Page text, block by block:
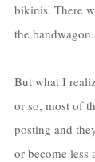
bikinis. There
the bandwagon.
But what I
or so, most of
posting and
or become less